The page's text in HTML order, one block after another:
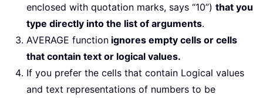
enclosed with quotation marks, says “10”) that you
type directly into the list of arguments.
AVERAGE function ignores empty cells or cells
that contain text or logical values.
If you prefer the cells that contain Logical values
and text representations of numbers to be